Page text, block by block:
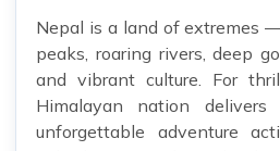
Nepal is a land of extremes
peaks, roaring rivers, deep
and vibrant culture. For
Himalayan nation
unforgettable adventure